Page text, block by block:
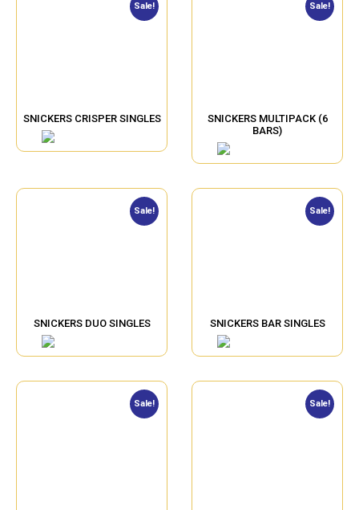
Sale!
SNICKERS CRISPER SINGLES
Sale!
SNICKERS MULTIPACK (6
BARS)
Sale!
SNICKERS DUO SINGLES
Sale!
SNICKERS BAR SINGLES
Sale! Sale!